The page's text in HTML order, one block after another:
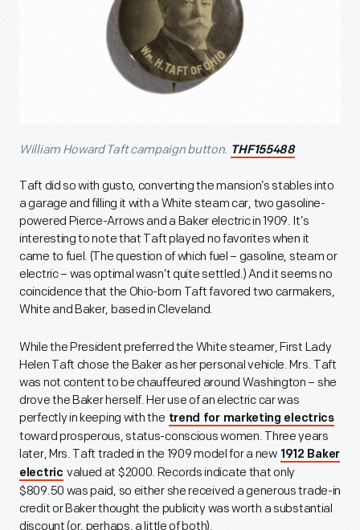
William Howard Taft campaign button. THF155488
Taft did so with gusto, converting the mansion’s stables into
a garage and filling it with a White steam car, two gasoline-
powered Pierce-Arrows and a Baker electric in 1909. It’s
interesting to note that Taft played no favorites when it
came to fuel. (The question of which fuel – gasoline, steam or
electric – was optimal wasn’t quite settled.) And it seems no
coincidence that the Ohio-born Taft favored two carmakers,
White and Baker, based in Cleveland.
While the President preferred the White steamer, First Lady
Helen Taft chose the Baker as her personal vehicle. Mrs. Taft
was not content to be chauffeured around Washington – she
drove the Baker herself. Her use of an electric car was
perfectly in keeping with the trend for marketing electrics
toward prosperous, status-conscious women. Three years
later, Mrs. Taft traded in the 1909 model for a new 1912 Baker
electric valued at $2000. Records indicate that only
$809.50 was paid, so either she received a generous trade-in
credit or Baker thought the publicity was worth a substantial
discount (or, perhaps, a little of both).